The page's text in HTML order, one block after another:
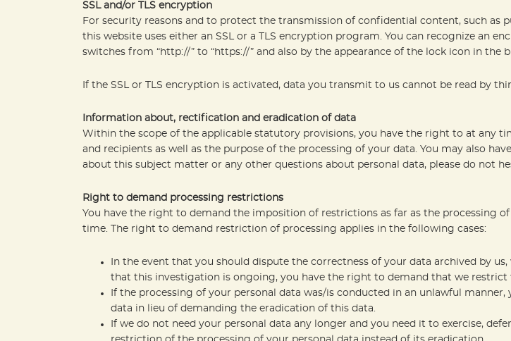
SSL and/or TLS encryption
For security reasons and to protect the transmission of confidential content, such as
this website uses either an SSL or a TLS encryption program. You can recognize an
switches from “http://” to “https://” and also by the appearance of the lock icon in the
If the SSL or TLS encryption is activated, data you transmit to us cannot be read by
Information about, rectification and eradication of data
Within the scope of the applicable statutory provisions, you have the right to at any
and recipients as well as the purpose of the processing of your data. You may also
about this subject matter or any other questions about personal data, please do not
Right to demand processing restrictions
You have the right to demand the imposition of restrictions as far as the processing
time. The right to demand restriction of processing applies in the following cases:
In the event that you should dispute the correctness of your data archived by
that this investigation is ongoing, you have the right to demand that we restrict
If the processing of your personal data was/is conducted in an unlawful
data in lieu of demanding the eradication of this data.
If we do not need your personal data any longer and you need it to exercise,